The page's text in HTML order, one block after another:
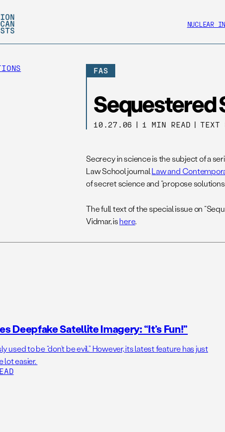
NUCLEAR
FAS
Sequestered
10.27.06 | 1 MIN READ | TEXT
Secrecy in science is the subject of a
Law School journalLaw and
of secret science and “propose
The full text of the special issue on
Vidmar, ishere.
Deepfake Satellite Imagery: “It’s Fun!”
used to be “don’t be evil.” However, its latest feature has just
lot easier.